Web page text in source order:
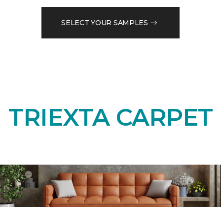
SELECT YOUR SAMPLES
TRIEXTA CARPET